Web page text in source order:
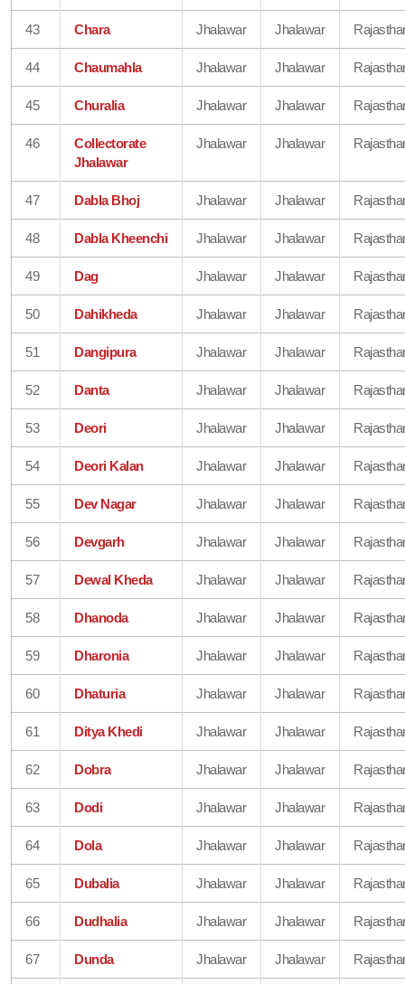
43 Chara Jhalawar Jhalawar
44 Chaumahla Jhalawar Jhalawar
45 Churalia Jhalawar Jhalawar
46
Collectorate
Jhalawar
Jhalawar Jhalawar
47 Dabla Bhoj Jhalawar Jhalawar
48 Dabla Kheenchi Jhalawar Jhalawar
49 Dag Jhalawar Jhalawar
50 Dahikheda Jhalawar Jhalawar
51 Dangipura Jhalawar Jhalawar
52 Danta Jhalawar Jhalawar
53 Deori Jhalawar Jhalawar
54 Deori Kalan Jhalawar Jhalawar
55 Dev Nagar Jhalawar Jhalawar
56 Devgarh Jhalawar Jhalawar
57 Dewal Kheda Jhalawar Jhalawar
58 Dhanoda Jhalawar Jhalawar
59 Dharonia Jhalawar Jhalawar
60 Dhaturia Jhalawar Jhalawar
61 Ditya Khedi Jhalawar Jhalawar
62 Dobra Jhalawar Jhalawar
63 Dodi Jhalawar Jhalawar
64 Dola Jhalawar Jhalawar
65 Dubalia Jhalawar Jhalawar
66 Dudhalia Jhalawar Jhalawar
67 Dunda Jhalawar Jhalawar